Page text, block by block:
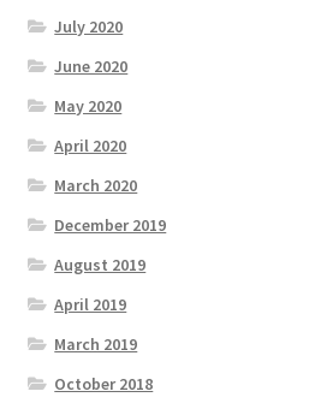
July 2020
June 2020
May 2020
April 2020
March 2020
December 2019
August 2019
April 2019
March 2019
October 2018